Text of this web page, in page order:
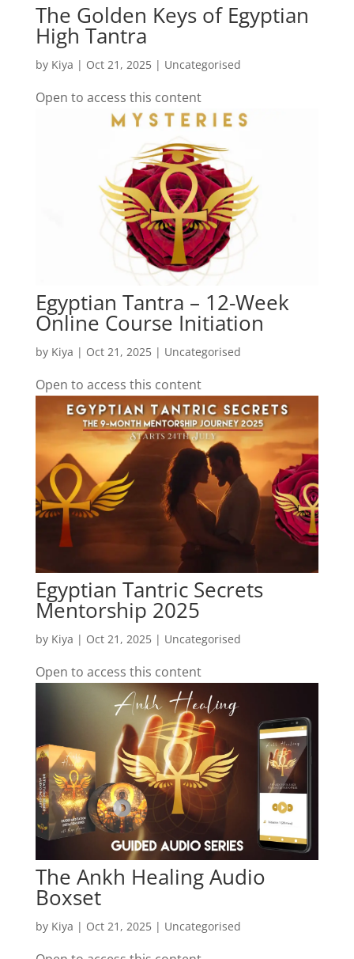
The Golden Keys of Egyptian
High Tantra
by Kiya | Oct 21, 2025| Uncategorised
Open to access this content
Egyptian Tantra – 12-Week
Online Course Initiation
by Kiya | Oct 21, 2025| Uncategorised
Open to access this content
Egyptian Tantric Secrets
Mentorship 2025
by Kiya | Oct 21, 2025| Uncategorised
Open to access this content
The Ankh Healing Audio
Boxset
by Kiya | Oct 21, 2025| Uncategorised